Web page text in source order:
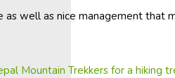
as well as nice management
Mountain Trekkers for a hiking